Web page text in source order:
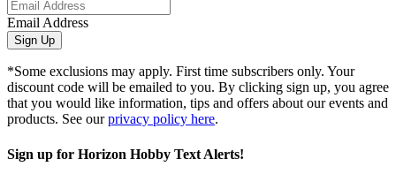
Email Address
Sign Up
*Some exclusions may apply. First time subscribers only. Your
discount code will be emailed to you. By clicking sign up, you agree
that you would like information, tips and offers about our events and
products. See ourprivacy policy here.
Sign up for Horizon Hobby Text Alerts!